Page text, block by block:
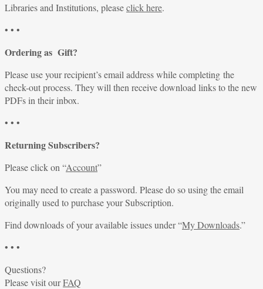
Libraries and Institutions, pleaseclick here.
• • •
Ordering as Gift?
Please use your recipient’s email address while completing the
check-out process. They will then receive download links to the new
PDFs in their inbox.
• • •
Returning Subscribers?
Please click on “Account”
You may need to create a password. Please do so using the email
originally used to purchase your Subscription.
Find downloads of your available issues under “My Downloads.”
• • •
Questions?
Please visit ourFAQ